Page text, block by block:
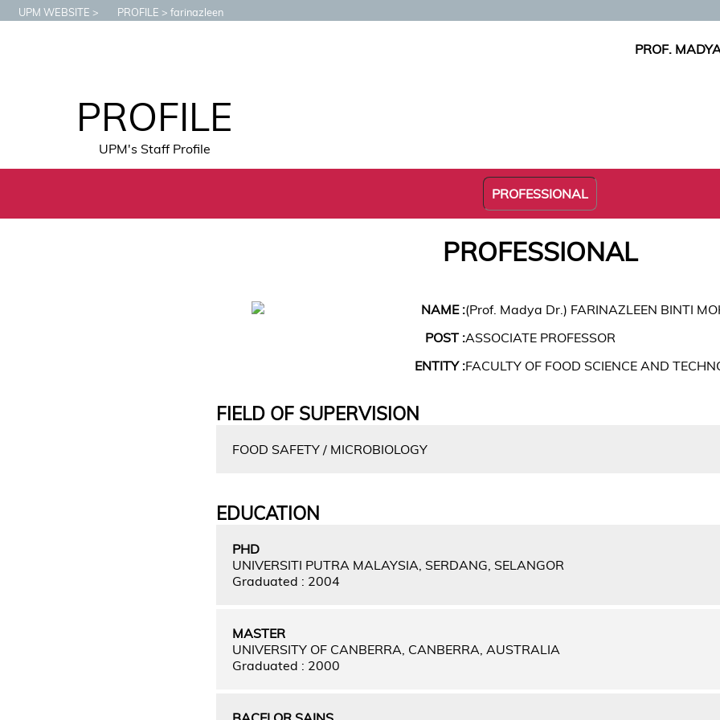
UPM WEBSITE PROFILE farinazleen
PROFILE
UPM's Staff Profile
PROF.
PROFESSIONAL
PROFESSIONAL
NAME :(Prof. Madya Dr.) FARINAZLEEN BINTI
POST :ASSOCIATE PROFESSOR
ENTITY :FACULTY OF FOOD SCIENCE AND
FIELD OF SUPERVISION
FOOD SAFETY / MICROBIOLOGY
EDUCATION
PHD
UNIVERSITI PUTRA MALAYSIA, SERDANG, SELANGOR
Graduated : 2004
MASTER
UNIVERSITY OF CANBERRA, CANBERRA, AUSTRALIA
Graduated : 2000